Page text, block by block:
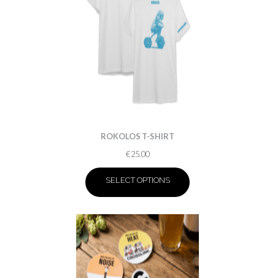
ROKOLOS T-SHIRT
€25.00
SELECT OPTIONS